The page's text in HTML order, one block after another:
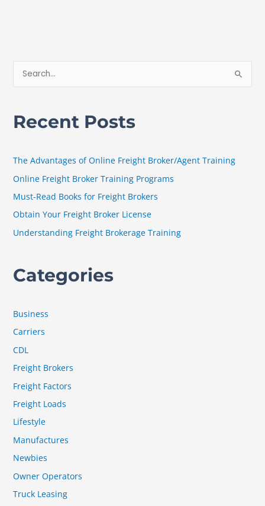
h
r
:
Recent Posts
The Advantages of Online Freight Broker/Agent Training
Online Freight Broker Training Programs
Must-Read Books for Freight Brokers
Obtain Your Freight Broker License
Understanding Freight Brokerage Training
Categories
Business
Carriers
CDL
Freight Brokers
Freight Factors
Freight Loads
Lifestyle
Manufactures
Newbies
Owner Operators
Truck Leasing